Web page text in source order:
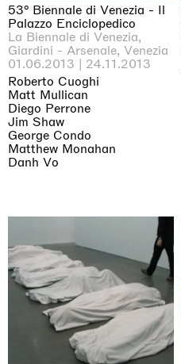
53° Biennale di Venezia - Il
Palazzo Enciclopedico
La Biennale di Venezia,
Giardini - Arsenale, Venezia
01.06.2013 | 24.11.2013
Roberto Cuoghi
Matt Mullican
Diego Perrone
Jim Shaw
George Condo
Matthew Monahan
Danh Vo